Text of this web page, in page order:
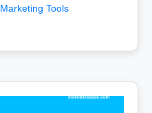
Marketing Tools